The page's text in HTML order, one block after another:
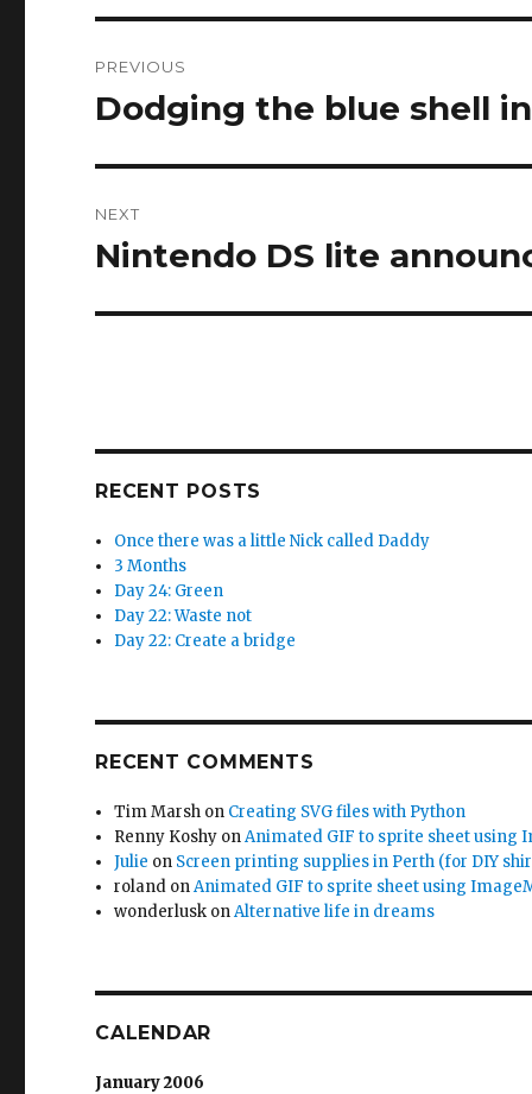
navigation
PREVIOUS
Previous
Dodging the blue shell
NEXT
Next
Nintendo DS lite
RECENT POSTS
Once there was a little Nick called Daddy
3 Months
Day 24: Green
Day 22: Waste not
Day 22: Create a bridge
RECENT COMMENTS
Tim Marsh on Creating SVG files with Python
Renny Koshy onAnimated GIF to sprite sheet using
Julie on Screen printing supplies in Perth (for DIY
roland onAnimated GIF to sprite sheet using
wonderlusk onAlternative life in dreams
CALENDAR
January 2006